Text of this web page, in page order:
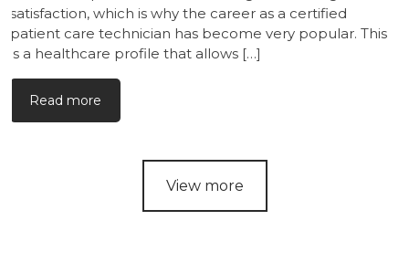
satisfaction, which is why the career as a certified
patient care technician has become very popular. This
is a healthcare profile that allows […]
Read more
View more